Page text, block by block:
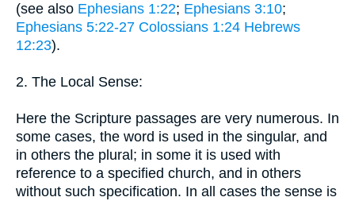
(see also Ephesians 1:22; Ephesians 3:10;
Ephesians 5:22-27 Colossians 1:24 Hebrews
12:23).
2. The Local Sense:
Here the Scripture passages are very numerous. In
some cases, the word is used in the singular, and
in others the plural; in some it is used with
reference to a specified church, and in others
without such specification. In all cases the sense is